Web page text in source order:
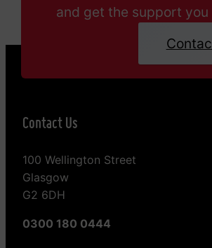
and get the support you
Contact Us
100 Wellington Street
Glasgow
G2 6DH
0300 180 0444